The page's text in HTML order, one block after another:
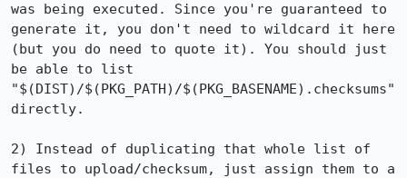
was being executed. Since you're guaranteed to
generate it, you don't need to wildcard it here
(but you do need to quote it). You should just
be able to list
"$(DIST)/$(PKG_PATH)/$(PKG_BASENAME).checksums"
directly.
2) Instead of duplicating that whole list of
files to upload/checksum, just assign them to a